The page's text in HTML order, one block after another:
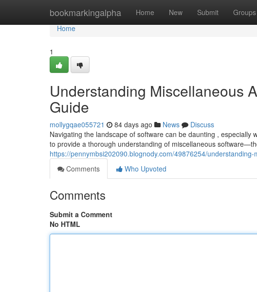
bookmarkingalpha Home New Submit Groups
Home
Home
1
Understanding Miscellaneous
Guide
mollygqae055721 84 days ago News
Discuss
Navigating the landscape of software can be daunting ,
to provide a thorough understanding of miscellaneous
https://pennymbsi202090.blognody.com/49876254/
Comments
Who Upvoted
Comments
Submit a Comment
No HTML